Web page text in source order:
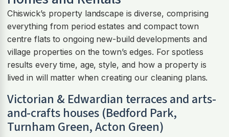
Chiswick’s property landscape is diverse, comprising
everything from period estates and compact town
centre flats to ongoing new-build developments and
village properties on the town’s edges. For spotless
results every time, age, style, and how a property is
lived in will matter when creating our cleaning plans.
Victorian & Edwardian terraces and arts-
and-crafts houses (Bedford Park,
Turnham Green, Acton Green)